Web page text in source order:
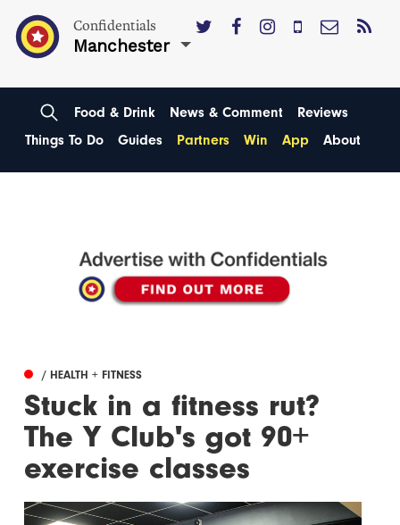
Confidentials
Manchester
Food & Drink News & Comment
Reviews
Things To Do
Guides Partners Win App About
/ HEALTH + FITNESS
Stuck in a fitness rut?
The Y Club's got 90+
exercise classes